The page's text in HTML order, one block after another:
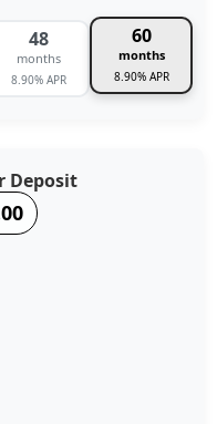
48
months
8.90% APR
60
months
8.90% APR
Deposit